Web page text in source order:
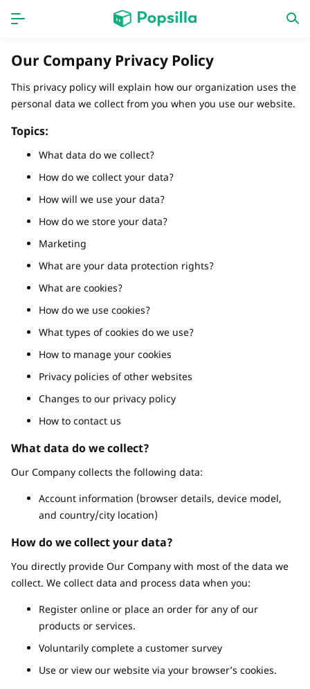
홈페이지 앱
계략 새로운 출시
Our Company Privacy Policy
This privacy policy will explain how our organization uses the
personal data we collect from you when you use our website.
Topics:
What data do we collect?
How do we collect your data?
How will we use your data?
How do we store your data?
Marketing
What are your data protection rights?
What are cookies?
How do we use cookies?
What types of cookies do we use?
How to manage your cookies
Privacy policies of other websites
Changes to our privacy policy
How to contact us
What data do we collect?
Our Company collects the following data:
Account information (browser details, device model,
and country/city location)
How do we collect your data?
You directly provide Our Company with most of the data we
collect. We collect data and process data when you:
Register online or place an order for any of our
products or services.
Voluntarily complete a customer survey
Use or view our website via your browser’s cookies.